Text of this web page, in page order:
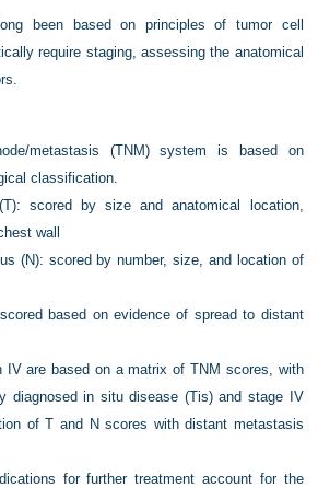
been based on principles of tumor cell
require staging, assessing the anatomical
metastasis (TNM) system is based on
classification.
scored by size and anatomical location,
wall
(N): scored by number, size, and location of
based on evidence of spread to distant
IV are based on a matrix of TNM scores, with
diagnosed in situ disease (Tis) and stage IV
of T and N scores with distant metastasis
for further treatment account for the